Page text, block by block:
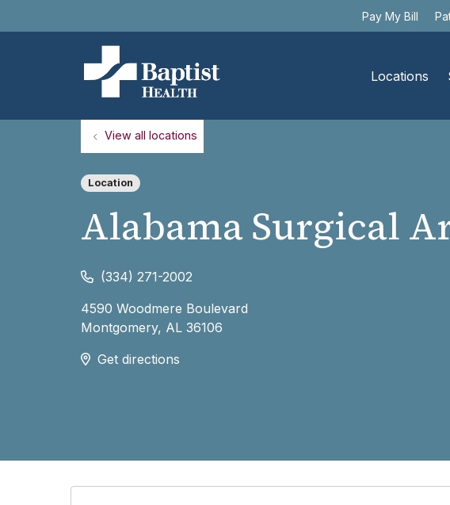
Pay My Bill
Locations
View all locations
Location
Alabama Surgical
(334) 271-2002
4590 Woodmere Boulevard
Montgomery, AL 36106
Get directions